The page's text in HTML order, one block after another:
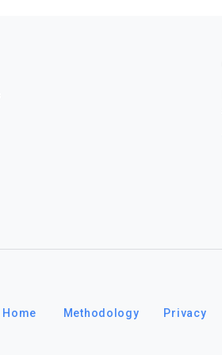
Home Methodology Privacy